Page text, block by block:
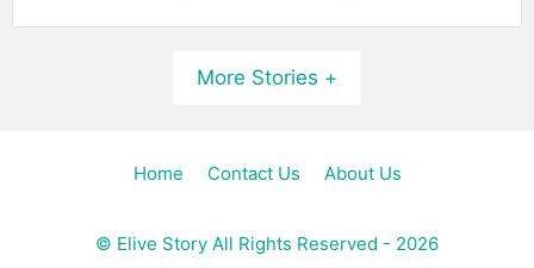
More Stories +
Home Contact Us About Us
© Elive Story All Rights Reserved - 2026